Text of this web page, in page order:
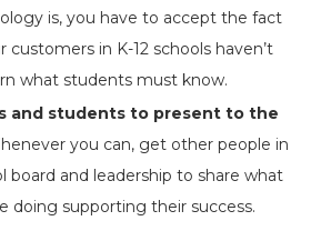
is, you have to accept the fact
customers in K-12 schools haven’t
what students must know.
and students to present to the
you can, get other people in
board and leadership to share what
doing supporting their success.